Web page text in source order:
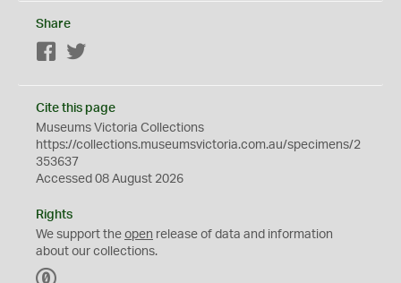
Share
Facebook
Cite this page
Museums Victoria Collections
https://collections.museumsvictoria.com.au/specimens/2
353637
Accessed 08 August 2026
Rights
We support the open release of data and information
about our collections.